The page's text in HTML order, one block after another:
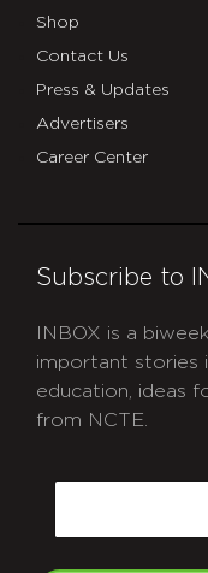
Shop
Contact Us
Press & Updates
Advertisers
Career Center
Subscribe to
INBOX is a
important stories
education, ideas
from NCTE.